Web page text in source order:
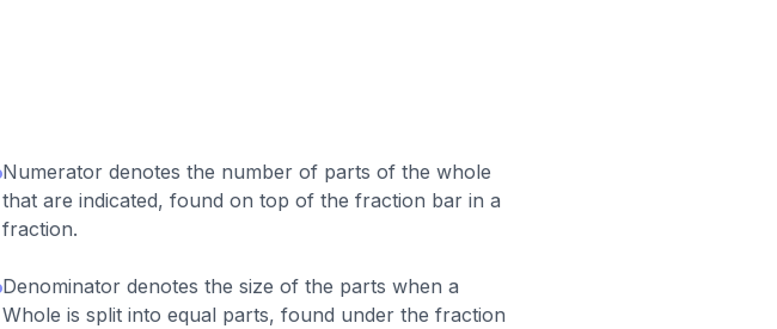
Numerator denotes the number of parts of the whole
that are indicated, found on top of the fraction bar in a
fraction.
Denominator denotes the size of the parts when a
Whole is split into equal parts, found under the fraction